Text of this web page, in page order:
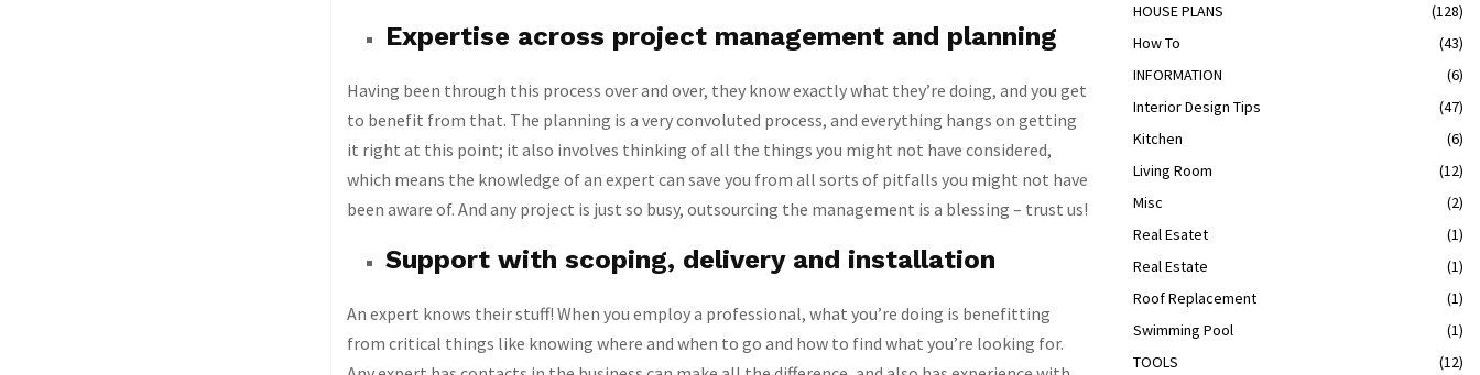
Expertise across project management and planning
Having been through this process over and over, they know exactly what they’re doing, and you get
to benefit from that. The planning is a very convoluted process, and everything hangs on getting
it right at this point; it also involves thinking of all the things you might not have considered,
which means the knowledge of an expert can save you from all sorts of pitfalls you might not have
been aware of. And any project is just so busy, outsourcing the management is a blessing – trust us!
Support with scoping, delivery and installation
An expert knows their stuff! When you employ a professional, what you’re doing is benefitting
from critical things like knowing where and when to go and how to find what you’re looking for.
HOUSE PLANS
(128)
How To
(43)
INFORMATION
(6)
Interior Design Tips
(47)
Kitchen
(6)
Living Room
(12)
Misc
(2)
Real Esatet
(1)
Real Estate
(1)
Roof Replacement
(1)
Swimming Pool
(1)
TOOLS
(12)